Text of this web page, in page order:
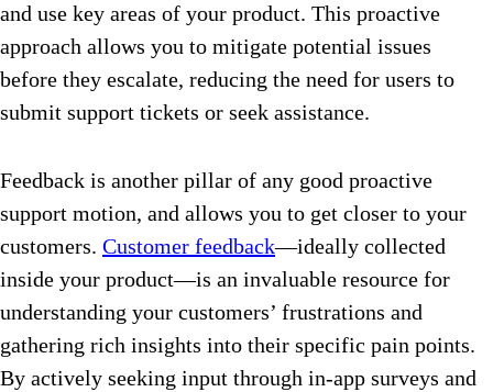
and use key areas of your product. This proactive
approach allows you to mitigate potential issues
before they escalate, reducing the need for users to
submit support tickets or seek assistance.
Feedback is another pillar of any good proactive
support motion, and allows you to get closer to your
customers. Customer feedback—ideally collected
inside your product—is an invaluable resource for
understanding your customers’ frustrations and
gathering rich insights into their specific pain points.
By actively seeking input through in-app surveys and